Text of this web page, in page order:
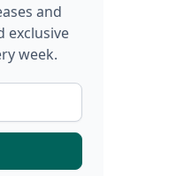
and
exclusive
week.